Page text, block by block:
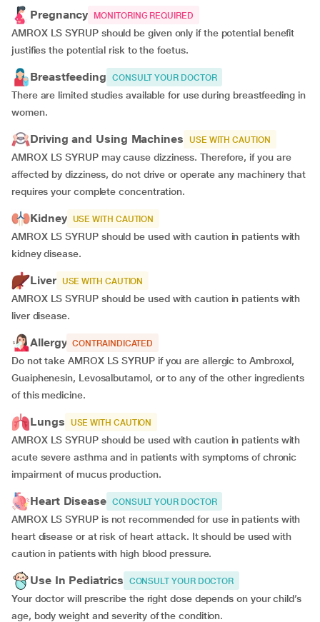
Pregnancy
MONITORING REQUIRED
AMROX LS SYRUP should be given only if the potential benefit
justifies the potential risk to the foetus.
Breastfeeding CONSULT YOUR DOCTOR
There are limited studies available for use during breastfeeding in
women.
Driving and Using Machines USE WITH CAUTION
AMROX LS SYRUP may cause dizziness. Therefore, if you are
affected by dizziness, do not drive or operate any machinery that
requires your complete concentration.
Kidney USE WITH CAUTION
AMROX LS SYRUP should be used with caution in patients with
kidney disease.
Liver USE WITH CAUTION
AMROX LS SYRUP should be used with caution in patients with
liver disease.
Allergy CONTRAINDICATED
Do not take AMROX LS SYRUP if you are allergic to Ambroxol,
Guaiphenesin, Levosalbutamol, or to any of the other ingredients
of this medicine.
Lungs USE WITH CAUTION
AMROX LS SYRUP should be used with caution in patients with
acute severe asthma and in patients with symptoms of chronic
impairment of mucus production.
Heart Disease CONSULT YOUR DOCTOR
AMROX LS SYRUP is not recommended for use in patients with
heart disease or at risk of heart attack. It should be used with
caution in patients with high blood pressure.
Use In Pediatrics CONSULT YOUR DOCTOR
Your doctor will prescribe the right dose depends on your child’s
age, body weight and severity of the condition.